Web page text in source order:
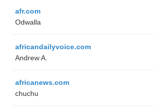
afr.com
Odwalla
africandailyvoice.com
Andrew A.
africanews.com
chuchu